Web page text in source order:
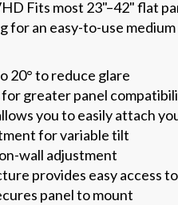
Fits most 23"–42" flat
for an easy-to-use
20° to reduce glare
for greater panel
you to easily attach
for variable tilt
wall adjustment
provides easy access
panel to mount